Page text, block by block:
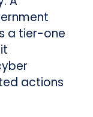
a tier-one
actions